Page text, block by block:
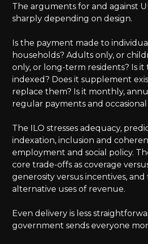
The arguments for and against
sharply depending on design.
Is the payment made to
households? Adults only, or
only, or long-term residents? Is it
indexed? Does it supplement
replace them? Is it monthly,
regular payments and
The ILO stresses adequacy,
indexation, inclusion and
employment and social policy.
core trade-offs as coverage
generosity versus incentives, and
alternative uses of revenue.
Even delivery is less
government sends everyone